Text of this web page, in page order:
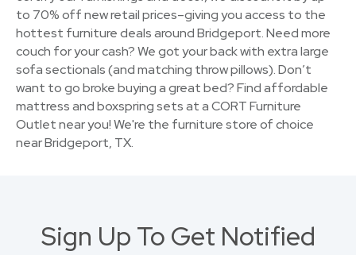
to 70% off new retail prices–giving you access to the
hottest furniture deals around Bridgeport. Need more
couch for your cash? We got your back with extra large
sofa sectionals (and matching throw pillows). Don’t
want to go broke buying a great bed? Find affordable
mattress and boxspring sets at a CORT Furniture
Outlet near you! We're the furniture store of choice
near Bridgeport, TX.
Sign Up To Get Notified